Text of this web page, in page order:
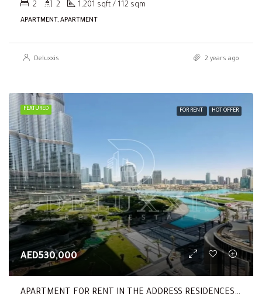
2 2 1,201 sqft / 112 sqm
APARTMENT, APARTMENT
Deluxxis 2 years ago
FEATURED FOR RENT HOT OFFER
AED530,000